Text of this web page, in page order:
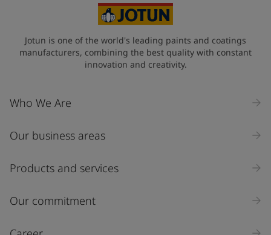
Jotun is one of the world's leading paints and coatings
manufacturers, combining the best quality with constant
innovation and creativity.
Who We Are
Our business areas
Products and services
Our commitment